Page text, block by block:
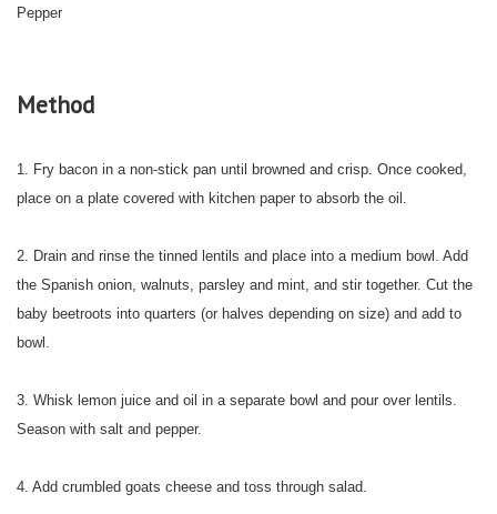
Pepper
Method
1. Fry bacon in a non-stick pan until browned and crisp. Once cooked,
place on a plate covered with kitchen paper to absorb the oil.
2. Drain and rinse the tinned lentils and place into a medium bowl. Add
the Spanish onion, walnuts, parsley and mint, and stir together. Cut the
baby beetroots into quarters (or halves depending on size) and add to
bowl.
3. Whisk lemon juice and oil in a separate bowl and pour over lentils.
Season with salt and pepper.
4. Add crumbled goats cheese and toss through salad.